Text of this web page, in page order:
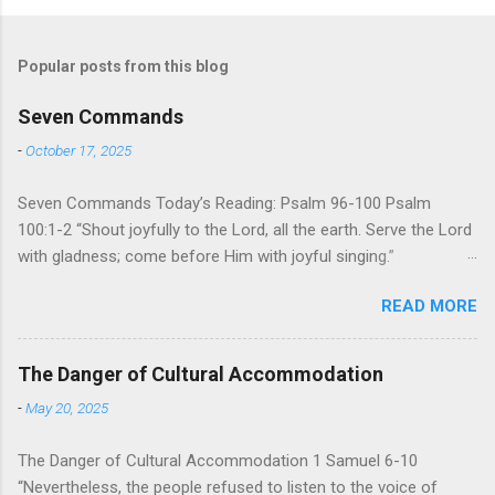
Popular posts from this blog
Seven Commands
-October 17, 2025
Seven Commands Today’s Reading: Psalm 96-100 Psalm
100:1-2 “Shout joyfully to the Lord, all the earth. Serve the Lord
with gladness; come before Him with joyful singing.”
these Psalms, the writer extols the praise of God’s reign over
the world. There is no nation, no people, no part of the world or
the universe that is outside the realm of God’s sovereign
oversight and control. However, His rule over the universe is
both absolute and perfect. To oppose His reign is to face His
joy of His protection and deliverance (Psalm 98). However,
READ MORE
The Danger of Cultural Accommodation
-May 20, 2025
The Danger of Cultural Accommodation 1 Samuel 6-10
“Nevertheless, the people refused to listen to the voice of